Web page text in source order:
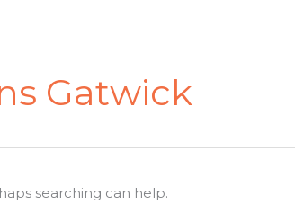
Gatwick
searching can help.